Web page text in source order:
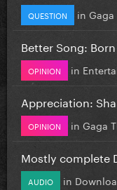
QUESTION in
Better Song:
OPINION in
Appreciation:
OPINION in Gaga
Mostly complete
AUDIO in